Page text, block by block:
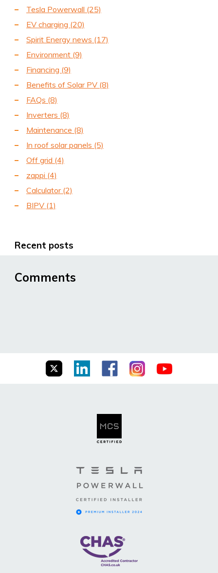
Tesla Powerwall (25)
EV charging (20)
Spirit Energy news (17)
Environment (9)
Financing (9)
Benefits of Solar PV (8)
FAQs (8)
Inverters (8)
Maintenance (8)
In roof solar panels (5)
Off grid (4)
zappi (4)
Calculator (2)
BIPV (1)
Recent posts
Comments